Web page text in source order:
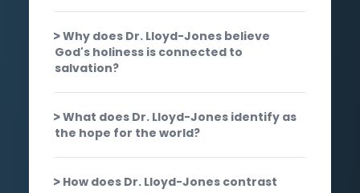
Why does Dr. Lloyd-Jones believe
God's holiness is connected to
salvation?
What does Dr. Lloyd-Jones identify as
the hope for the world?
How does Dr. Lloyd-Jones contrast